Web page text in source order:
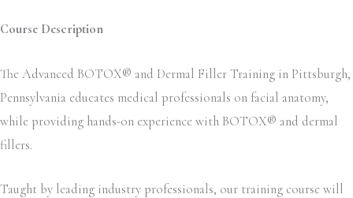
Course Description
The Advanced BOTOX® and Dermal Filler Training in Pittsburgh,
Pennsylvania educates medical professionals on facial anatomy,
while providing hands-on experience with BOTOX® and dermal
fillers.
Taught by leading industry professionals, our training course will